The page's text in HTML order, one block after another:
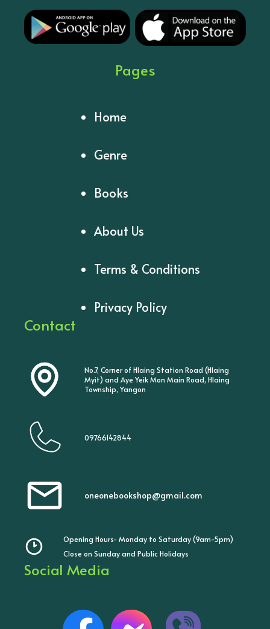
Pages
Home
Genre
Books
About Us
Terms & Conditions
Privacy Policy
Contact
No.7, Corner of Hlaing Station Road (Hlaing
Myit) and Aye Yeik Mon Main Road, Hlaing
Township, Yangon
09766142844
oneonebookshop@gmail.com
Opening Hours- Monday to Saturday (9am-5pm)
Close on Sunday and Public Holidays
Social Media